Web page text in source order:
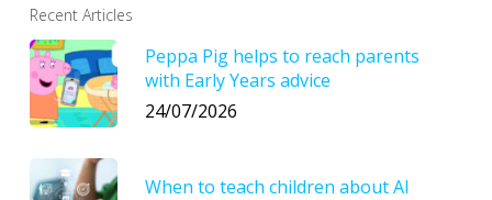
Recent Articles
Peppa Pig helps to reach parents
with Early Years advice
24/07/2026
When to teach children about AI